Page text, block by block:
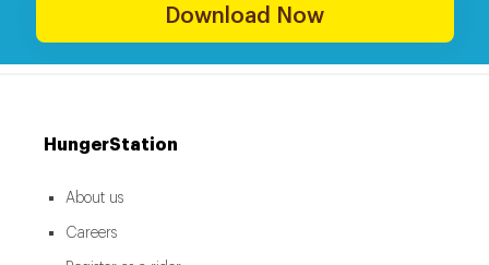
Download Now
HungerStation
About us
Careers